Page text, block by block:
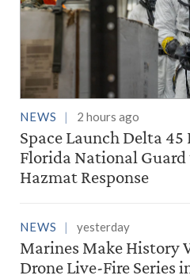
NEWS 2 hours ago
Space Launch Delta
Florida National
Hazmat Response
NEWS yesterday
Marines Make History
Drone Live-Fire Series